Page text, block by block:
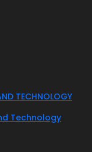
TECHNOLOGY
Technology